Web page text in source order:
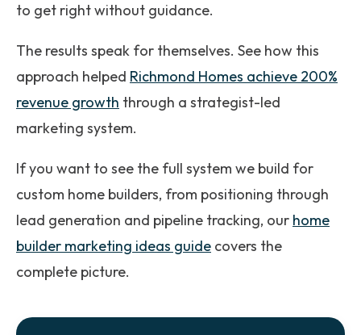
to get right without guidance.
The results speak for themselves. See how this
approach helped Richmond Homes achieve 200%
revenue growth through a strategist-led
marketing system.
If you want to see the full system we build for
custom home builders, from positioning through
lead generation and pipeline tracking, our home
builder marketing ideas guide covers the
complete picture.